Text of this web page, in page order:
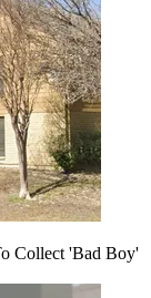
Collect 'Bad Boy'